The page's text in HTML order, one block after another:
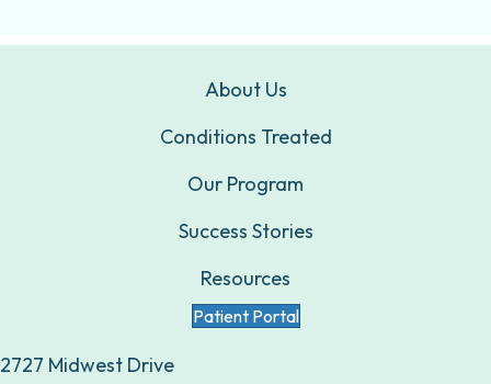
About Us
Conditions Treated
Our Program
Success Stories
Resources
Patient Portal
2727 Midwest Drive